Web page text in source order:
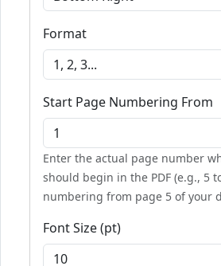
Format
Start Page Numbering From
Enter the actual page number
should begin in the PDF (e.g., 5
numbering from page 5 of your
Font Size (pt)